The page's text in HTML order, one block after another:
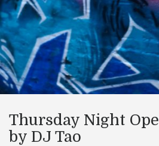
Thursday Night
by DJ Tao